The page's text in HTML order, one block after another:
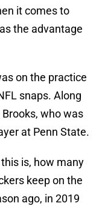
it comes to
the advantage
on the practice
snaps. Along
Brooks, who was
at Penn State.
is, how many
keep on the
ago, in 2019